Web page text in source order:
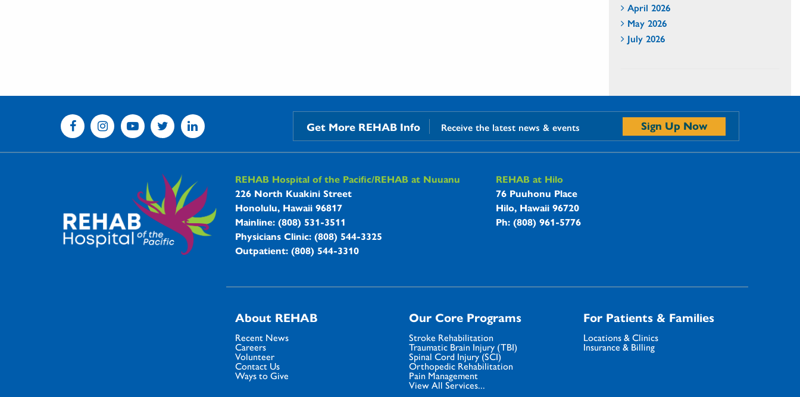
April 2026
May 2026
July 2026
Get More REHAB Info Receive the latest news & events Sign Up Now
REHAB Hospitals Information
REHAB Hospital of the Pacific/REHAB at Nuuanu
226 North Kuakini Street
Honolulu, Hawaii 96817
Mainline: (808) 531-3511
Physicians Clinic: (808) 544-3325
Outpatient: (808) 544-3310
REHAB at Hilo
76 Puuhonu Place
Hilo, Hawaii 96720
Ph: (808) 961-5776
About REHAB
Recent News
Careers
Volunteer
Contact Us
Ways to Give
Our Core Programs
Stroke Rehabilitation
Traumatic Brain Injury (TBI)
Spinal Cord Injury (SCI)
Orthopedic Rehabilitation
Pain Management
View All Services...
For Patients & Families
Locations & Clinics
Insurance & Billing